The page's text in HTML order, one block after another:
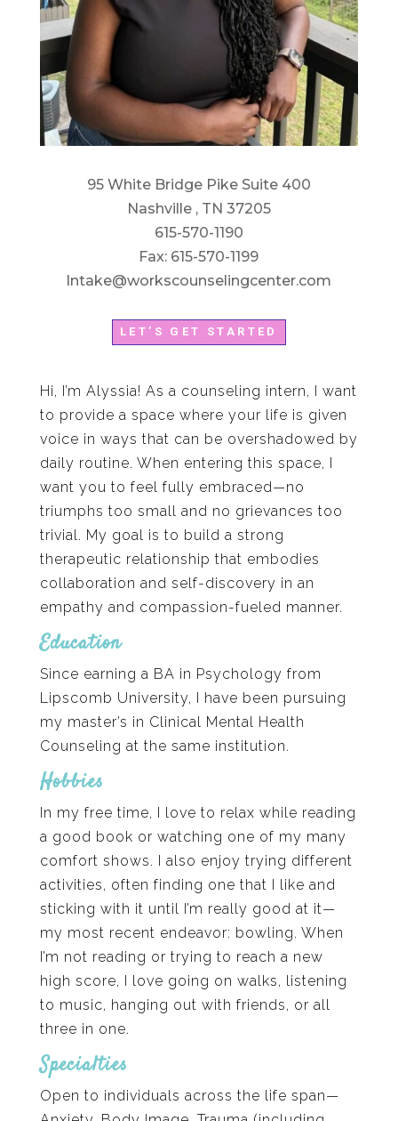
95 White Bridge Pike Suite 400
Nashville , TN 37205
615-570-1190
Fax: 615-570-1199
Intake@workscounselingcenter.com
LET’S GET STARTED
Hi, I’m Alyssia! As a counseling intern, I want
to provide a space where your life is given
voice in ways that can be overshadowed by
daily routine. When entering this space, I
want you to feel fully embraced—no
triumphs too small and no grievances too
trivial. My goal is to build a strong
therapeutic relationship that embodies
collaboration and self-discovery in an
empathy and compassion-fueled manner.
Education
Since earning a BA in Psychology from
Lipscomb University, I have been pursuing
my master’s in Clinical Mental Health
Counseling at the same institution.
Hobbies
In my free time, I love to relax while reading
a good book or watching one of my many
comfort shows. I also enjoy trying different
activities, often finding one that I like and
sticking with it until I’m really good at it—
my most recent endeavor: bowling. When
I’m not reading or trying to reach a new
high score, I love going on walks, listening
to music, hanging out with friends, or all
three in one.
Specialties
Open to individuals across the life span—